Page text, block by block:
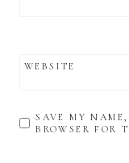
WEBSITE
SAVE MY
BROWSER FOR